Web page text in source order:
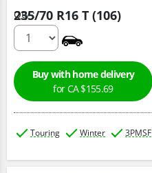
235/70 R16 T (106)
Qty :
Buy with home delivery
for CA $155.69
Touring Winter 3PMSF